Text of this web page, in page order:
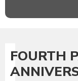
FOURTH